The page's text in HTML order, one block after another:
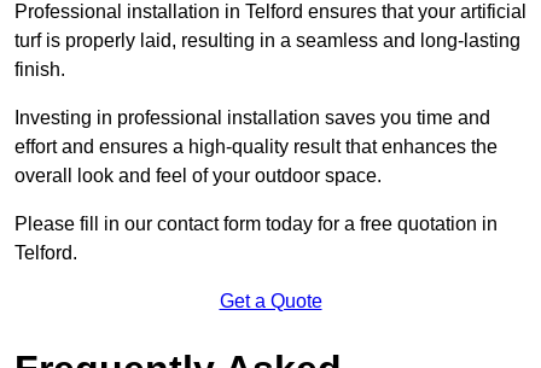
Professional installation in Telford ensures that your artificial
turf is properly laid, resulting in a seamless and long-lasting
finish.
Investing in professional installation saves you time and
effort and ensures a high-quality result that enhances the
overall look and feel of your outdoor space.
Please fill in our contact form today for a free quotation in
Telford.
Get a Quote